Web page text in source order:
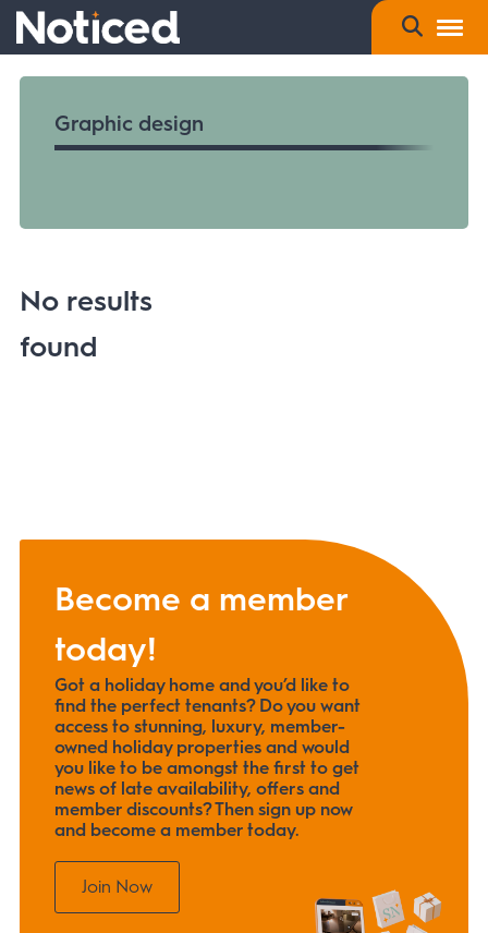
Graphic design
No results
found
Become a member
today!
Got a holiday home and you’d like to
find the perfect tenants? Do you want
access to stunning, luxury, member-
owned holiday properties and would
you like to be amongst the first to get
news of late availability, offers and
member discounts? Then sign up now
and become a member today.
Join Now